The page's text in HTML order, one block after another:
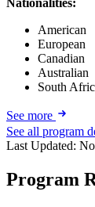
Nationalities:
American
European
Canadian
Australian
South
See more
See all program
Last Updated:
Program